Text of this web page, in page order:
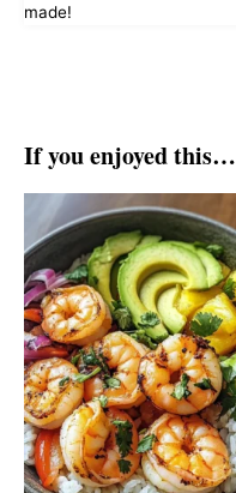
made!
If you enjoyed this…